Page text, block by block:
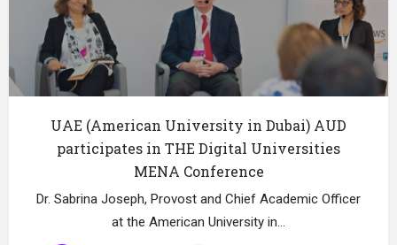
UAE (American University in Dubai) AUD
participates in THE Digital Universities
MENA Conference
Dr. Sabrina Joseph, Provost and Chief Academic Officer
at the American University in…